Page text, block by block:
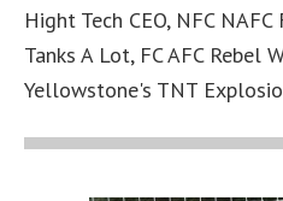
Hight Tech CEO, NFC
Tanks A Lot, FC AFC Rebel
Yellowstone's TNT